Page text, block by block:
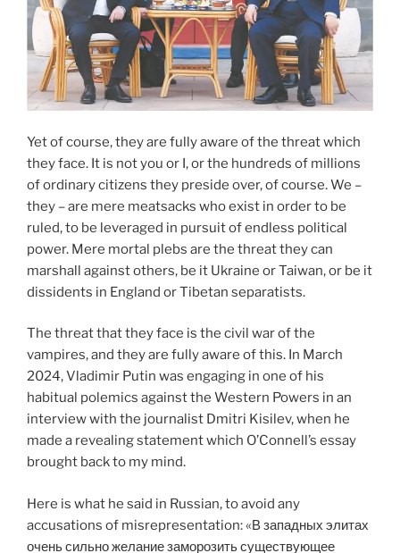
Yet of course, they are fully aware of the threat which
they face. It is not you or I, or the hundreds of millions
of ordinary citizens they preside over, of course. We –
they – are mere meatsacks who exist in order to be
ruled, to be leveraged in pursuit of endless political
power. Mere mortal plebs are the threat they can
marshall against others, be it Ukraine or Taiwan, or be it
dissidents in England or Tibetan separatists.
The threat that they face is the civil war of the
vampires, and they are fully aware of this. In March
2024, Vladimir Putin was engaging in one of his
habitual polemics against the Western Powers in an
interview with the journalist Dmitri Kisilev, when he
made a revealing statement which O’Connell’s essay
brought back to my mind.
Here is what he said in Russian, to avoid any
accusations of misrepresentation: «В западных элитах
очень сильно желание заморозить существующее